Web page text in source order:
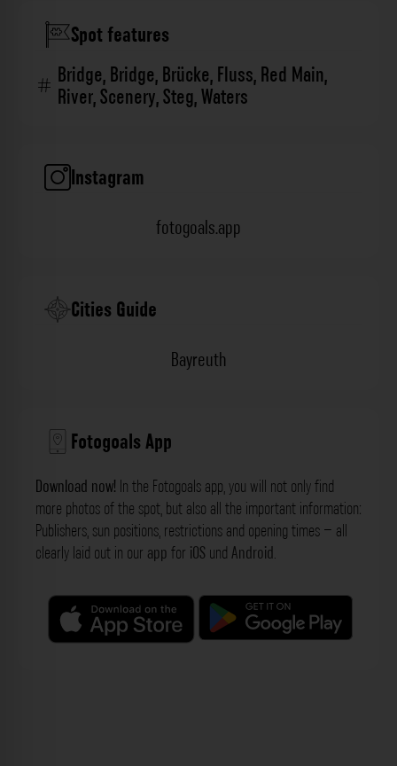
Spot features
Bridge,Bridge,Brücke,Fluss,Red Main,
River,Scenery,Steg,Waters
Instagram
fotogoals.app
Cities Guide
Bayreuth
Fotogoals App
Download now! In the Fotogoals app, you will not only find
more photos of the spot, but also all the important information:
Publishers, sun positions, restrictions and opening times – all
clearly laid out in our app for iOS und Android.